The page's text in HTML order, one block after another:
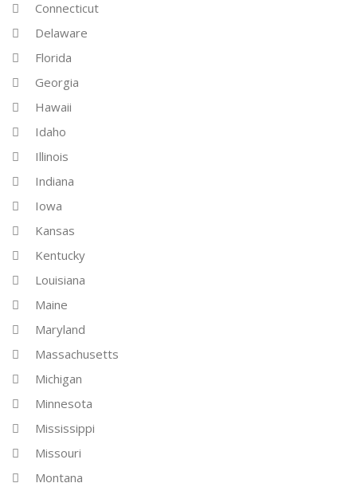
Connecticut
Delaware
Florida
Georgia
Hawaii
Idaho
Illinois
Indiana
Iowa
Kansas
Kentucky
Louisiana
Maine
Maryland
Massachusetts
Michigan
Minnesota
Mississippi
Missouri
Montana